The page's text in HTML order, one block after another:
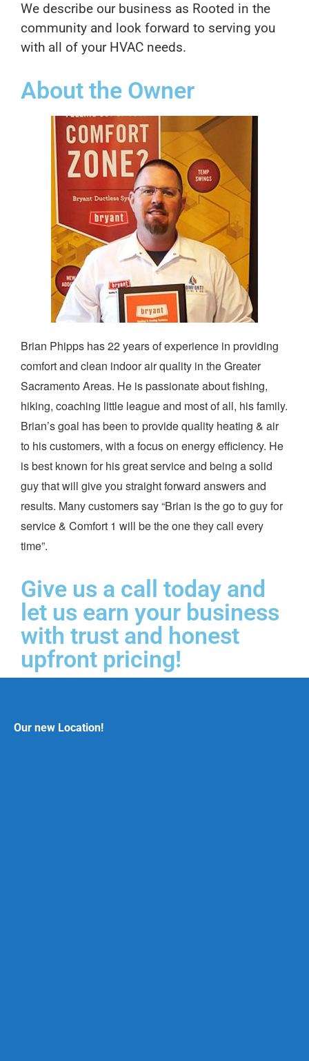
We describe our business as Rooted in the
community and look forward to serving you
with all of your HVAC needs.
About the Owner
Brian Phipps has 22 years of experience in providing
comfort and clean indoor air quality in the Greater
Sacramento Areas. He is passionate about fishing,
hiking, coaching little league and most of all, his family.
Brian’s goal has been to provide quality heating & air
to his customers, with a focus on energy efficiency. He
is best known for his great service and being a solid
guy that will give you straight forward answers and
results. Many customers say “Brian is the go to guy for
service & Comfort 1 will be the one they call every
time”.
Give us a call today and
let us earn your business
with trust and honest
upfront pricing!
Our new Location!